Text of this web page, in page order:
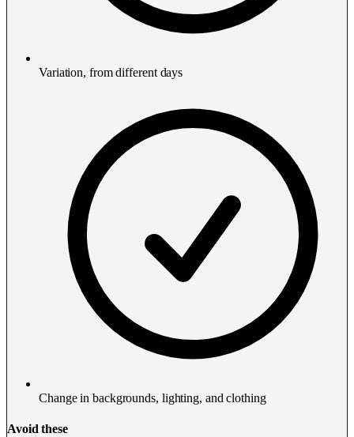
Variation, from different days
Change in backgrounds, lighting, and clothing
Avoid these